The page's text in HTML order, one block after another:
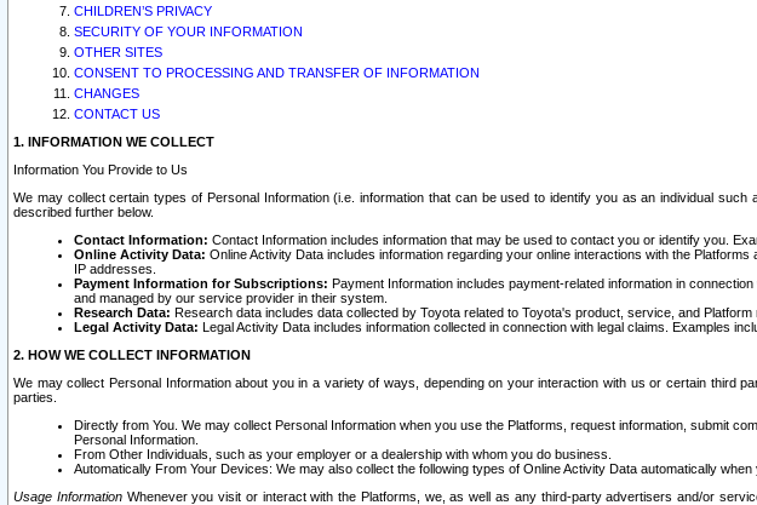
CHILDREN’S PRIVACY
SECURITY OF YOUR INFORMATION
OTHER SITES
CONSENT TO PROCESSING AND TRANSFER OF INFORMATION
CHANGES
CONTACT US
1. INFORMATION WE COLLECT
Information You Provide to Us
We may collect certain types of Personal Information (i.e. information that can be used to identify you as an individual
described further below.
Contact Information: Contact Information includes information that may be used to contact you or identify you.
Online Activity Data: Online Activity Data includes information regarding your online interactions with the
IP addresses.
Payment Information for Subscriptions: Payment Information includes payment-related information in
and managed by our service provider in their system.
Research Data: Research data includes data collected by Toyota related to Toyota's product, service, and
Legal Activity Data: Legal Activity Data includes information collected in connection with legal claims. Examples
2. HOW WE COLLECT INFORMATION
We may collect Personal Information about you in a variety of ways, depending on your interaction with us or certain third
parties.
Directly from You. We may collect Personal Information when you use the Platforms, request information, submit
Personal Information.
From Other Individuals, such as your employer or a dealership with whom you do business.
Automatically From Your Devices: We may also collect the following types of Online Activity Data automatically
Usage InformationWhenever you visit or interact with the Platforms, we, as well as any third-party advertisers and/or